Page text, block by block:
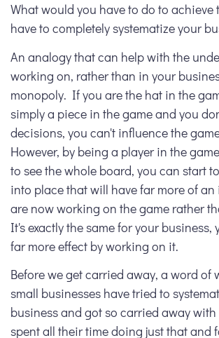
What would you have to do to achieve
have to completely systematize your
An analogy that can help with the
working on, rather than in your
monopoly. If you are the hat in the
simply a piece in the game and you
decisions, you can't influence the
However, by being a player in the
to see the whole board, you can start
into place that will have far more of an
are now working on the game rather
It's exactly the same for your business,
far more effect by working on it.
Before we get carried away, a word of
small businesses have tried to
business and got so carried away
spent all their time doing just that and